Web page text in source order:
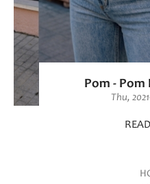
Pom - Pom
Thu,